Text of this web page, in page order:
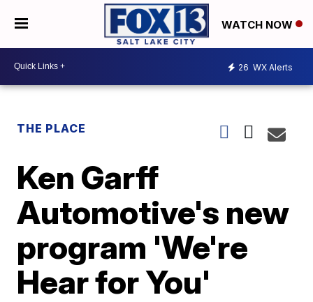
WATCH NOW
26 WX Alerts
THE PLACE
Ken Garff
Automotive's new
program 'We're
Hear for You'